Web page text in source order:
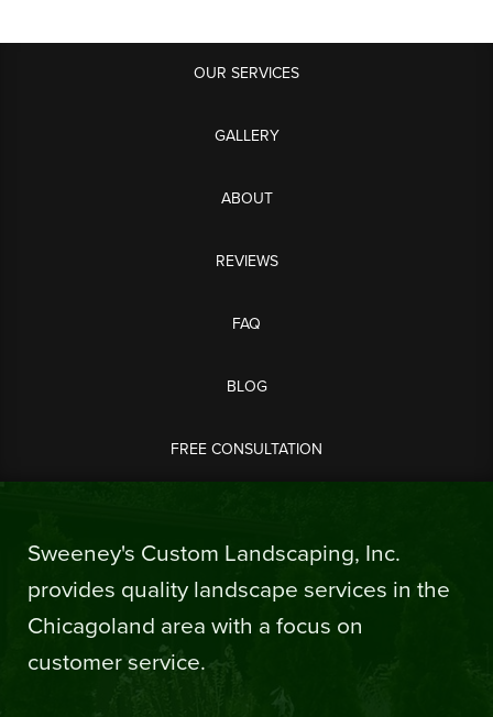
OUR SERVICES
GALLERY
ABOUT
REVIEWS
FAQ
BLOG
FREE CONSULTATION
Sweeney's Custom Landscaping, Inc.
provides quality landscape services in the
Chicagoland area with a focus on
customer service.